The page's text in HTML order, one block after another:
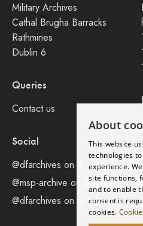
Military Archives
Cathal Brugha Barracks
Rathmines
Dublin 6
Queries
Contact us
Social
@dfarchives on X
@msp-archive on bluseky
@dfarchives on instagram
About
This website
technologies
experience.
site functions,
and to enable
consent is
cookies.